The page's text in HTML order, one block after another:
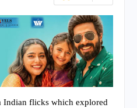
Indian flicks which explored